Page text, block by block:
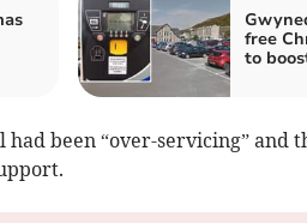
free
to
been “over-servicing” and